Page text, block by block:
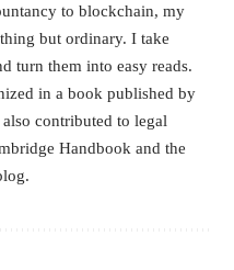
to blockchain, my
but ordinary. I take
turn them into easy reads.
in a book published by
contributed to legal
Handbook and the